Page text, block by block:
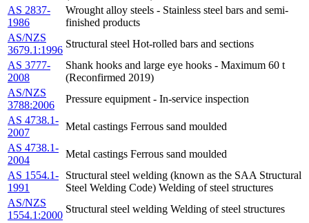
AS 2837-
1986
Wrought alloy steels - Stainless steel bars and semi-
finished products
AS/NZS
3679.1:1996
Structural steel Hot-rolled bars and sections
AS 3777-
2008
Shank hooks and large eye hooks - Maximum 60 t
(Reconfirmed 2019)
AS/NZS
3788:2006
Pressure equipment - In-service inspection
AS 4738.1-
2007
Metal castings Ferrous sand moulded
AS 4738.1-
2004
Metal castings Ferrous sand moulded
AS 1554.1-
1991
Structural steel welding (known as the SAA Structural
Steel Welding Code) Welding of steel structures
AS/NZS
1554.1:2000
Structural steel welding Welding of steel structures